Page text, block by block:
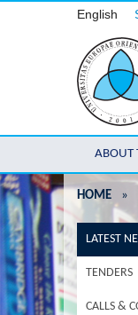
English
ABOUT
HOME »
LATEST
TENDERS
CALLS &